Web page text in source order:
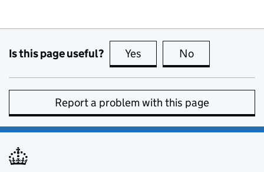
Is this page useful? Yes this page is useful
No
Report a problem with this page